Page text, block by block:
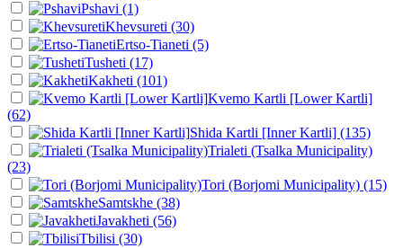
Pshavi (1)
Khevsureti (30)
Ertso-Tianeti (5)
Tusheti (17)
Kakheti (101)
Kvemo Kartli [Lower Kartli]
(62)
Shida Kartli [Inner Kartli] (135)
Trialeti (Tsalka Municipality)
(23)
Tori (Borjomi Municipality) (15)
Samtskhe (38)
Javakheti (56)
Tbilisi (30)